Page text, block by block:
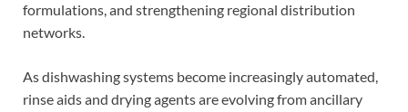
formulations, and strengthening regional distribution
networks.
As dishwashing systems become increasingly automated,
rinse aids and drying agents are evolving from ancillary